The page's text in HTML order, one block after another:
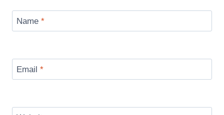
Name *
Email *